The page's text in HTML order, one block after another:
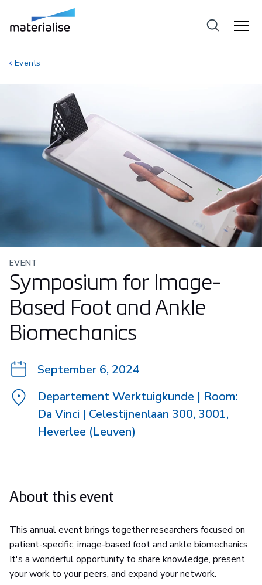
Events
EVENT
Symposium for Image-
Based Foot and Ankle
Biomechanics
September 6, 2024
Departement Werktuigkunde | Room:
Da Vinci | Celestijnenlaan 300, 3001,
Heverlee (Leuven)
About this event
This annual event brings together researchers focused on
patient-specific, image-based foot and ankle biomechanics.
It's a wonderful opportunity to share knowledge, present
your work to your peers, and expand your network.